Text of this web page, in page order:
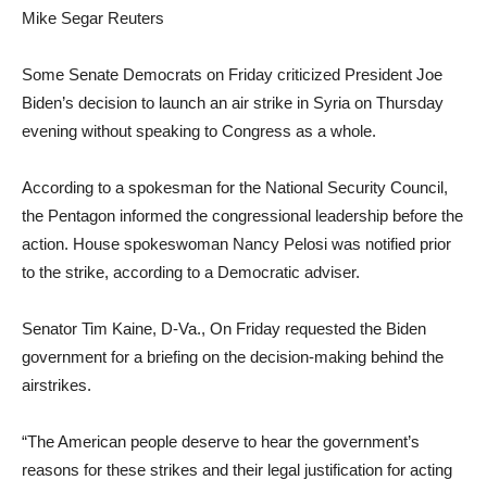
Mike Segar Reuters
Some Senate Democrats on Friday criticized President Joe
Biden’s decision to launch an air strike in Syria on Thursday
evening without speaking to Congress as a whole.
According to a spokesman for the National Security Council,
the Pentagon informed the congressional leadership before the
action. House spokeswoman Nancy Pelosi was notified prior
to the strike, according to a Democratic adviser.
Senator Tim Kaine, D-Va., On Friday requested the Biden
government for a briefing on the decision-making behind the
airstrikes.
“The American people deserve to hear the government’s
reasons for these strikes and their legal justification for acting